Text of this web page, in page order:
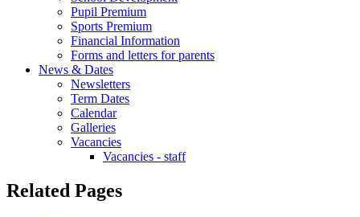
Pupil Premium
Sports Premium
Financial Information
Forms and letters for parents
News & Dates
Newsletters
Term Dates
Calendar
Galleries
Vacancies
Vacancies - staff
Related Pages